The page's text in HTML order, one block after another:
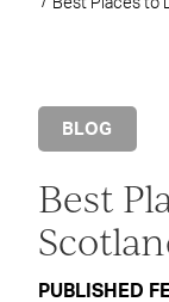
Best Places to
BLOG
Best
PUBLISHED